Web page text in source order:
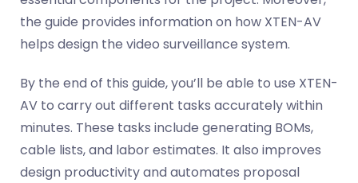
the guide provides information on how XTEN-AV
helps design the video surveillance system.
By the end of this guide, you’ll be able to use XTEN-
AV to carry out different tasks accurately within
minutes. These tasks include generating BOMs,
cable lists, and labor estimates. It also improves
design productivity and automates proposal